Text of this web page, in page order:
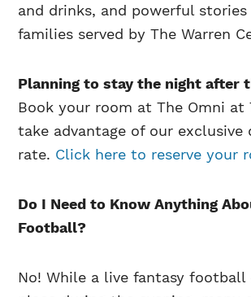
and drinks, and powerful
families served by The Warren
Planning to stay the night after
Book your room at The Omni at
take advantage of our exclusive
rate. Click here to reserve your
Do I Need to Know Anything
Football?
No! While a live fantasy